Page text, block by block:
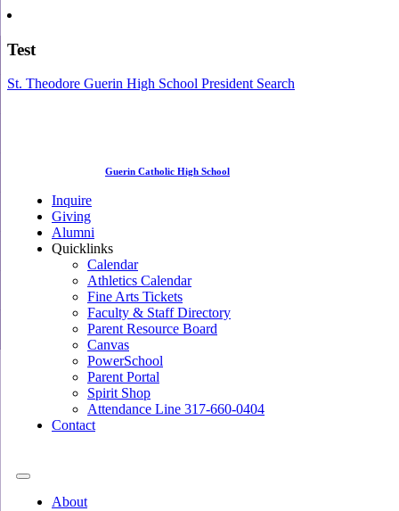
Test
St. Theodore Guerin High School President Search
Guerin Catholic High School
Inquire
Giving
Alumni
Quicklinks
Calendar
Athletics Calendar
Fine Arts Tickets
Faculty & Staff Directory
Parent Resource Board
Canvas
PowerSchool
Parent Portal
Spirit Shop
Attendance Line 317-660-0404
Contact
About